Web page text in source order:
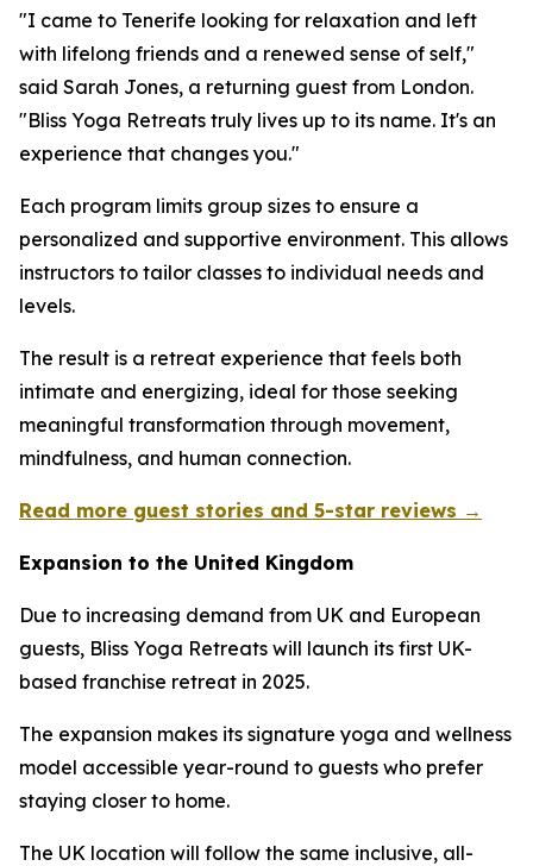
"I came to Tenerife looking for relaxation and left
with lifelong friends and a renewed sense of self,"
said Sarah Jones, a returning guest from London.
"Bliss Yoga Retreats truly lives up to its name. It's an
experience that changes you."
Each program limits group sizes to ensure a
personalized and supportive environment. This allows
instructors to tailor classes to individual needs and
levels.
The result is a retreat experience that feels both
intimate and energizing, ideal for those seeking
meaningful transformation through movement,
mindfulness, and human connection.
Read more guest stories and 5-star reviews →
Expansion to the United Kingdom
Due to increasing demand from UK and European
guests, Bliss Yoga Retreats will launch its first UK-
based franchise retreat in 2025.
The expansion makes its signature yoga and wellness
model accessible year-round to guests who prefer
staying closer to home.
The UK location will follow the same inclusive, all-